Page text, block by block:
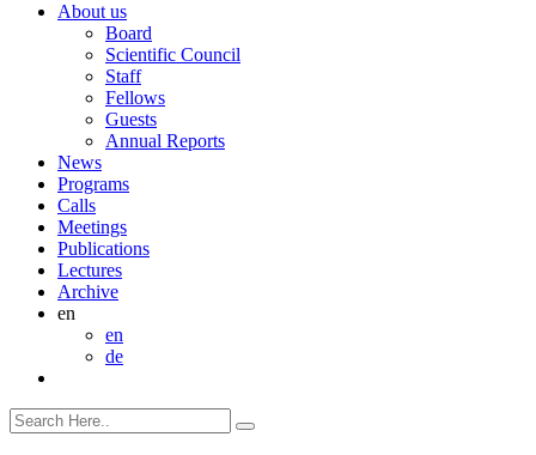
About us
Board
Scientific Council
Staff
Fellows
Guests
Annual Reports
News
Programs
Calls
Meetings
Publications
Lectures
Archive
en
en
de